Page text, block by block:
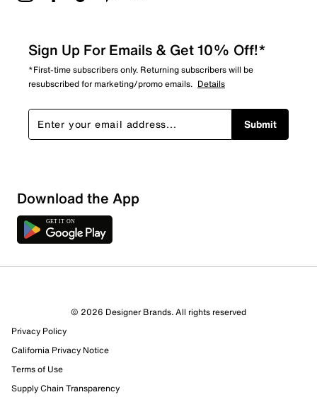
16 Reviews
Review this Product
Select to rate the item with 1 star. This action will open
Sign Up For Emails & Get 10% Off!*
*First-time subscribers only. Returning subscribers will be
resubscribed for marketing/promo emails. Details
Submit
Download the App
© 2026 Designer Brands. All rights reserved
Privacy Policy
California Privacy Notice
Terms of Use
Supply Chain Transparency